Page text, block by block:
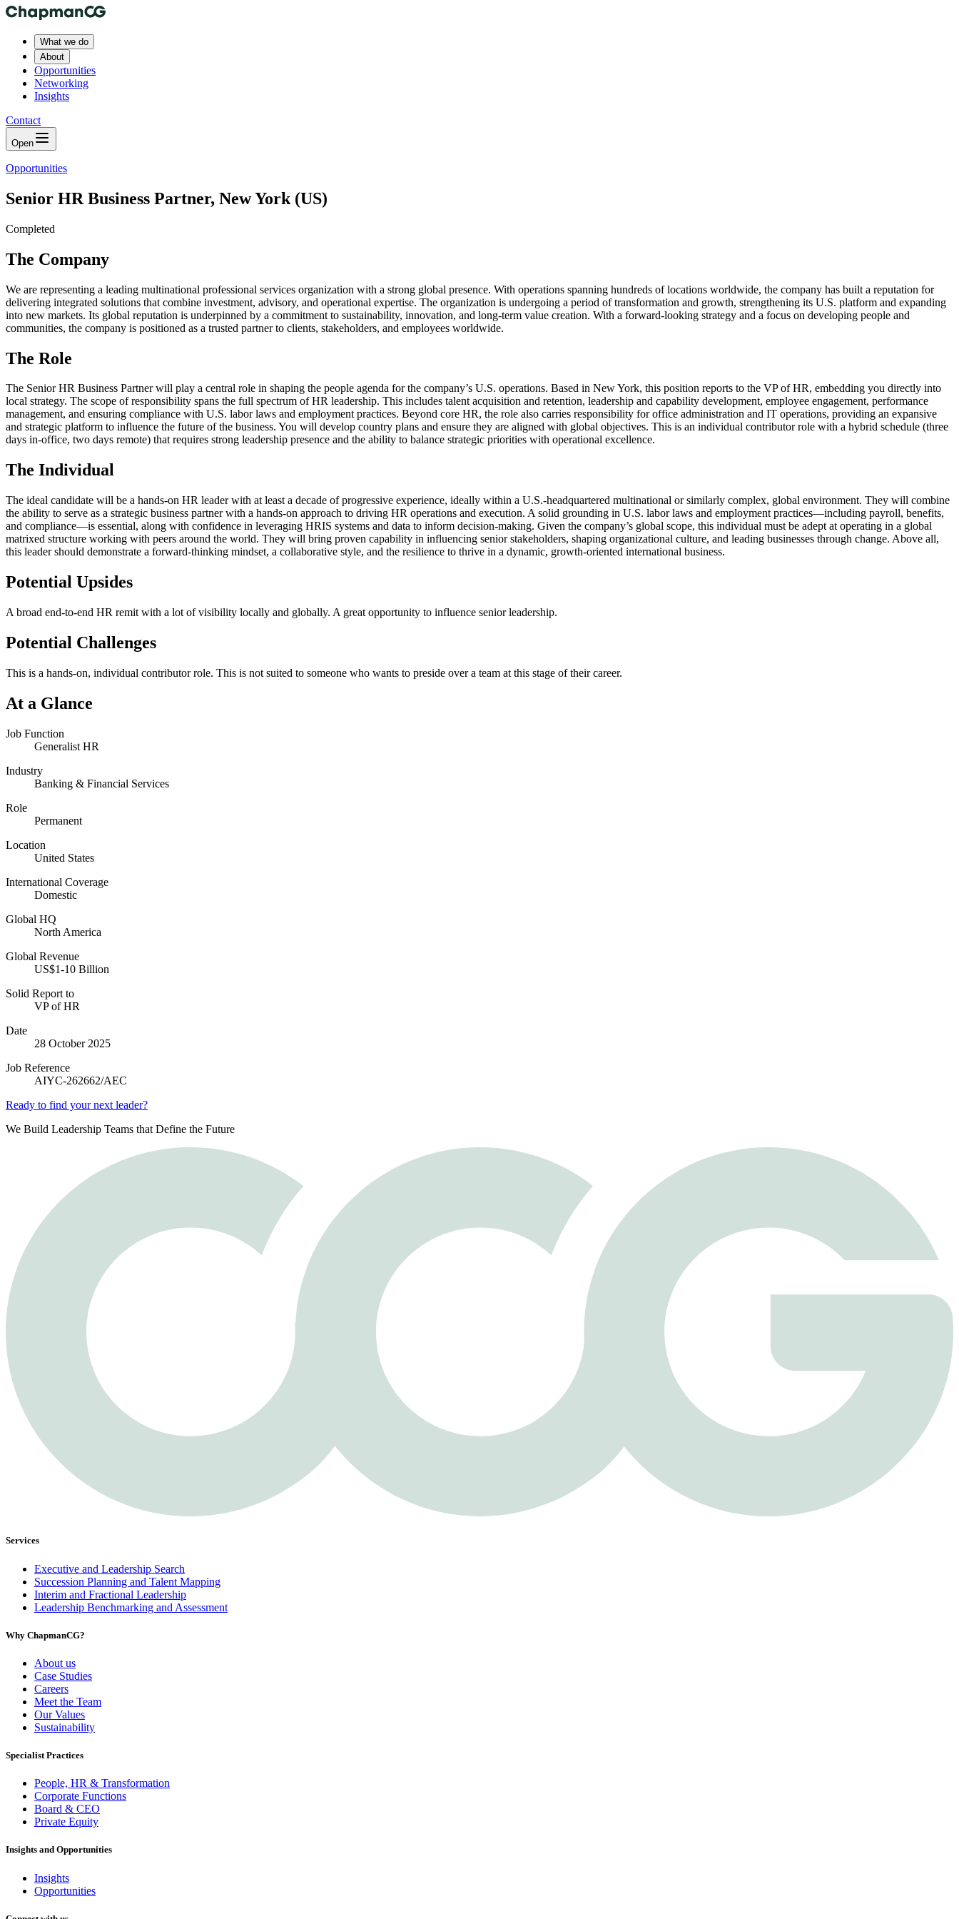
What we do
About
Opportunities
Networking
Insights
Contact
Open
Opportunities
Senior HR Business Partner, New York (US)
Completed
The Company
We are representing a leading multinational professional services organization with a strong global presence. With operations spanning hundreds of locations worldwide, the company has built a reputation for
delivering integrated solutions that combine investment, advisory, and operational expertise. The organization is undergoing a period of transformation and growth, strengthening its U.S. platform and expanding
into new markets. Its global reputation is underpinned by a commitment to sustainability, innovation, and long-term value creation. With a forward-looking strategy and a focus on developing people and
communities, the company is positioned as a trusted partner to clients, stakeholders, and employees worldwide.
The Role
The Senior HR Business Partner will play a central role in shaping the people agenda for the company’s U.S. operations. Based in New York, this position reports to the VP of HR, embedding you directly into
local strategy. The scope of responsibility spans the full spectrum of HR leadership. This includes talent acquisition and retention, leadership and capability development, employee engagement, performance
management, and ensuring compliance with U.S. labor laws and employment practices. Beyond core HR, the role also carries responsibility for office administration and IT operations, providing an expansive
and strategic platform to influence the future of the business. You will develop country plans and ensure they are aligned with global objectives. This is an individual contributor role with a hybrid schedule (three
days in-office, two days remote) that requires strong leadership presence and the ability to balance strategic priorities with operational excellence.
The Individual
The ideal candidate will be a hands-on HR leader with at least a decade of progressive experience, ideally within a U.S.-headquartered multinational or similarly complex, global environment. They will combine
the ability to serve as a strategic business partner with a hands-on approach to driving HR operations and execution. A solid grounding in U.S. labor laws and employment practices—including payroll, benefits,
and compliance—is essential, along with confidence in leveraging HRIS systems and data to inform decision-making. Given the company’s global scope, this individual must be adept at operating in a global
matrixed structure working with peers around the world. They will bring proven capability in influencing senior stakeholders, shaping organizational culture, and leading businesses through change. Above all,
this leader should demonstrate a forward-thinking mindset, a collaborative style, and the resilience to thrive in a dynamic, growth-oriented international business.
Potential Upsides
A broad end-to-end HR remit with a lot of visibility locally and globally. A great opportunity to influence senior leadership.
Potential Challenges
This is a hands-on, individual contributor role. This is not suited to someone who wants to preside over a team at this stage of their career.
At a Glance
Job Function
Generalist HR
Industry
Banking & Financial Services
Role
Permanent
Location
United States
International Coverage
Domestic
Global HQ
North America
Global Revenue
US$1-10 Billion
Solid Report to
VP of HR
Date
28 October 2025
Job Reference
AIYC-262662/AEC
Ready to find your next leader?
We Build Leadership Teams that Define the Future
Services
Executive and Leadership Search
Succession Planning and Talent Mapping
Interim and Fractional Leadership
Leadership Benchmarking and Assessment
Why ChapmanCG?
About us
Case Studies
Careers
Meet the Team
Our Values
Sustainability
Specialist Practices
People, HR & Transformation
Corporate Functions
Board & CEO
Private Equity
Insights and Opportunities
Insights
Opportunities